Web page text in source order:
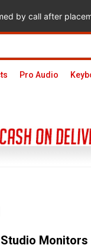
Pro Audio
Monitors
by call after